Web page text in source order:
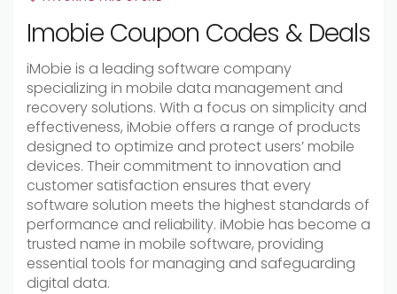
Imobie Coupon Codes & Deals
iMobie is a leading software company
specializing in mobile data management and
recovery solutions. With a focus on simplicity and
effectiveness, iMobie offers a range of products
designed to optimize and protect users’ mobile
devices. Their commitment to innovation and
customer satisfaction ensures that every
software solution meets the highest standards of
performance and reliability. iMobie has become a
trusted name in mobile software, providing
essential tools for managing and safeguarding
digital data.